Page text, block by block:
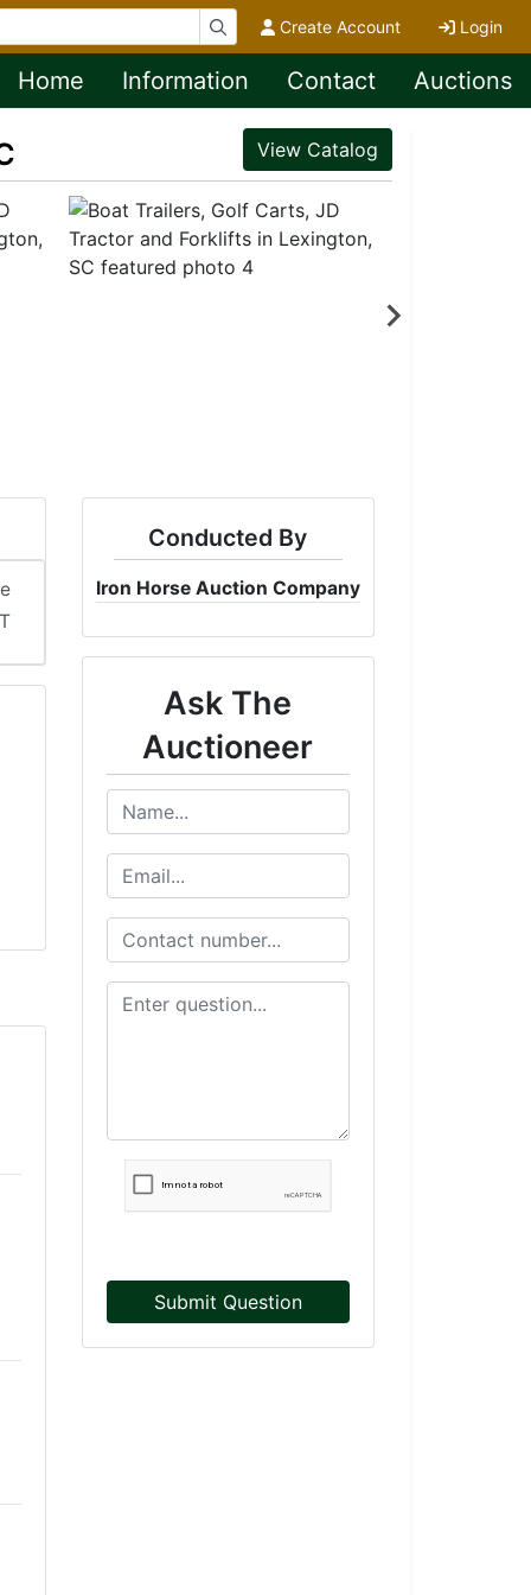
Create Account Login
Home Information Contact Auctions
View Catalog
Conducted By
Iron Horse Auction Company
Ask The
Auctioneer
Submit Question